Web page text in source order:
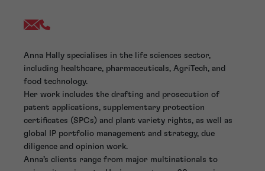
Anna Hally specialises in the life sciences sector,
including healthcare, pharmaceuticals, AgriTech, and
food technology.
Her work includes the drafting and prosecution of
patent applications, supplementary protection
certificates (SPCs) and plant variety rights, as well as
global IP portfolio management and strategy, due
diligence and opinion work.
Anna’s clients range from major multinationals to